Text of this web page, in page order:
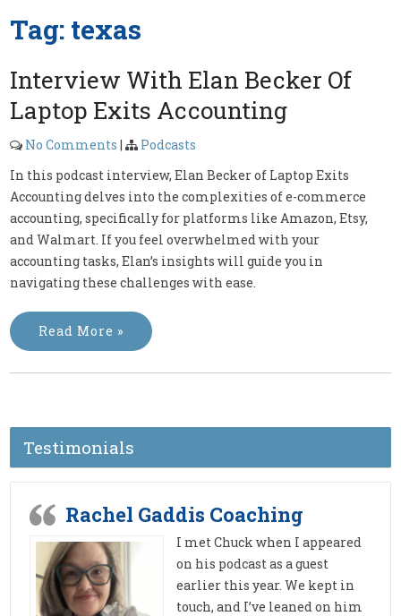
Tag: texas
Interview With Elan Becker Of
Laptop Exits Accounting
No Comments |
Podcasts
In this podcast interview, Elan Becker of Laptop Exits
Accounting delves into the complexities of e-commerce
accounting, specifically for platforms like Amazon, Etsy,
and Walmart. If you feel overwhelmed with your
accounting tasks, Elan’s insights will guide you in
navigating these challenges with ease.
Read More »
Testimonials
Rachel Gaddis Coaching
I met Chuck when I appeared
on his podcast as a guest
earlier this year. We kept in
touch, and I’ve leaned on him